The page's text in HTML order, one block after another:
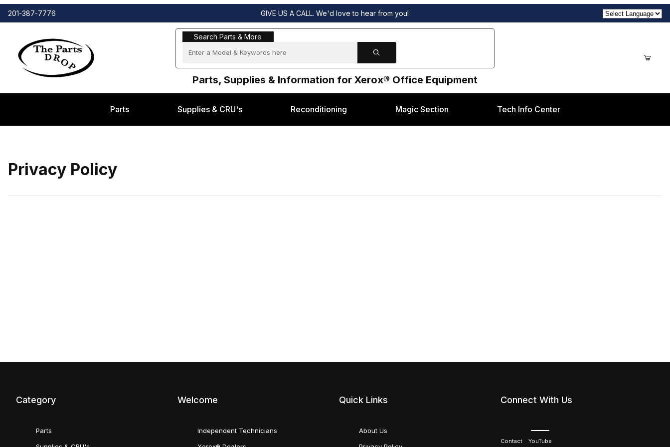
201-387-7776 GIVE US A CALL. We'd love to hear from you!
Search Parts & More
Search Parts & More
Parts, Supplies & Information for Xerox® Office Equipment
Parts Supplies & CRU's Reconditioning Magic Section Tech Info Center
Privacy Policy
Category
Parts
Welcome
Independent Technicians
Quick Links
About Us
Connect With Us
Contact YouTube